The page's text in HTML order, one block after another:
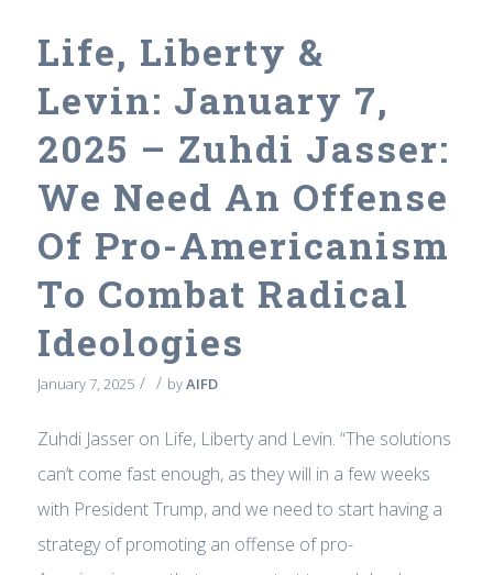
Life, Liberty &
Levin: January 7,
2025 – Zuhdi Jasser:
We Need An Offense
Of Pro-Americanism
To Combat Radical
Ideologies
January 7, 2025 / / byAIFD
Zuhdi Jasser on Life, Liberty and Levin. “The solutions
can’t come fast enough, as they will in a few weeks
with President Trump, and we need to start having a
strategy of promoting an offense of pro-